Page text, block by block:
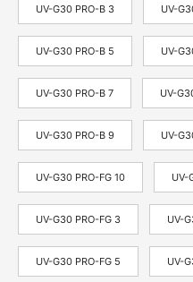
UV-G30 PRO-B 3 UV-
UV-G30 PRO-B 5 UV-
UV-G30 PRO-B 7 UV-
UV-G30 PRO-B 9 UV-
UV-G30 PRO-FG 10 UV-
UV-G30 PRO-FG 3 UV-
UV-G30 PRO-FG 5 UV-